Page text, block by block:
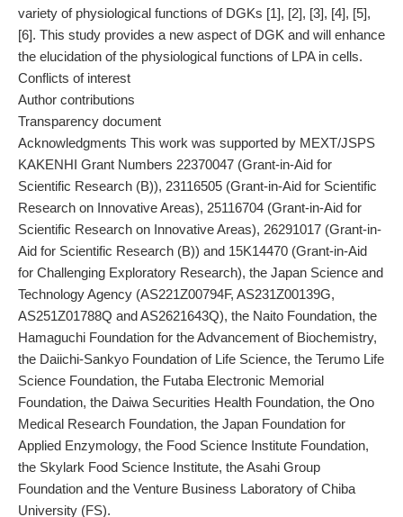
variety of physiological functions of DGKs [1], [2], [3], [4], [5],
[6]. This study provides a new aspect of DGK and will enhance
the elucidation of the physiological functions of LPA in cells.
Conflicts of interest
Author contributions
Transparency document
Acknowledgments This work was supported by MEXT/JSPS
KAKENHI Grant Numbers 22370047 (Grant-in-Aid for
Scientific Research (B)), 23116505 (Grant-in-Aid for Scientific
Research on Innovative Areas), 25116704 (Grant-in-Aid for
Scientific Research on Innovative Areas), 26291017 (Grant-in-
Aid for Scientific Research (B)) and 15K14470 (Grant-in-Aid
for Challenging Exploratory Research), the Japan Science and
Technology Agency (AS221Z00794F, AS231Z00139G,
AS251Z01788Q and AS2621643Q), the Naito Foundation, the
Hamaguchi Foundation for the Advancement of Biochemistry,
the Daiichi-Sankyo Foundation of Life Science, the Terumo Life
Science Foundation, the Futaba Electronic Memorial
Foundation, the Daiwa Securities Health Foundation, the Ono
Medical Research Foundation, the Japan Foundation for
Applied Enzymology, the Food Science Institute Foundation,
the Skylark Food Science Institute, the Asahi Group
Foundation and the Venture Business Laboratory of Chiba
University (FS).